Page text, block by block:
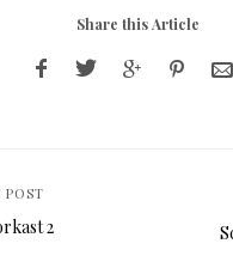
Share this Article
POST
2